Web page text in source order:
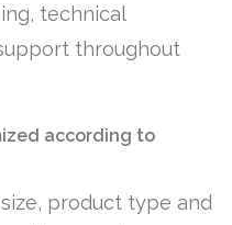
technical
throughout
according to
product type and